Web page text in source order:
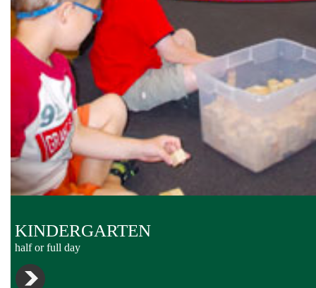
KINDERGARTEN
half or full day